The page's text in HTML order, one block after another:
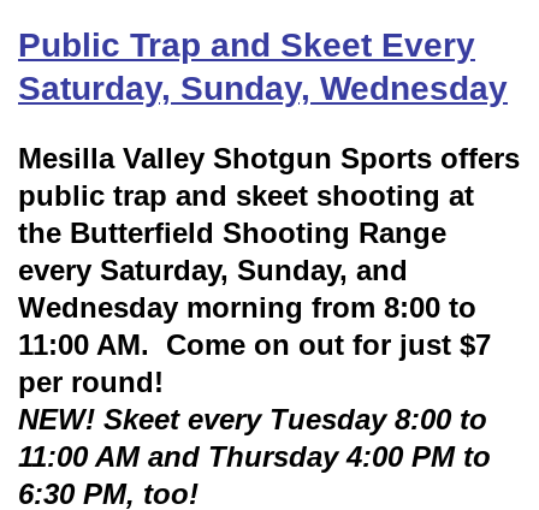
Public Trap and Skeet Every
Saturday, Sunday, Wednesday
Mesilla Valley Shotgun Sports offers
public trap and skeet shooting at
the Butterfield Shooting Range
every Saturday, Sunday, and
Wednesday morning from 8:00 to
11:00 AM. Come on out for just $7
per round!
NEW! Skeet every Tuesday 8:00 to
11:00 AM and Thursday 4:00 PM to
6:30 PM, too!